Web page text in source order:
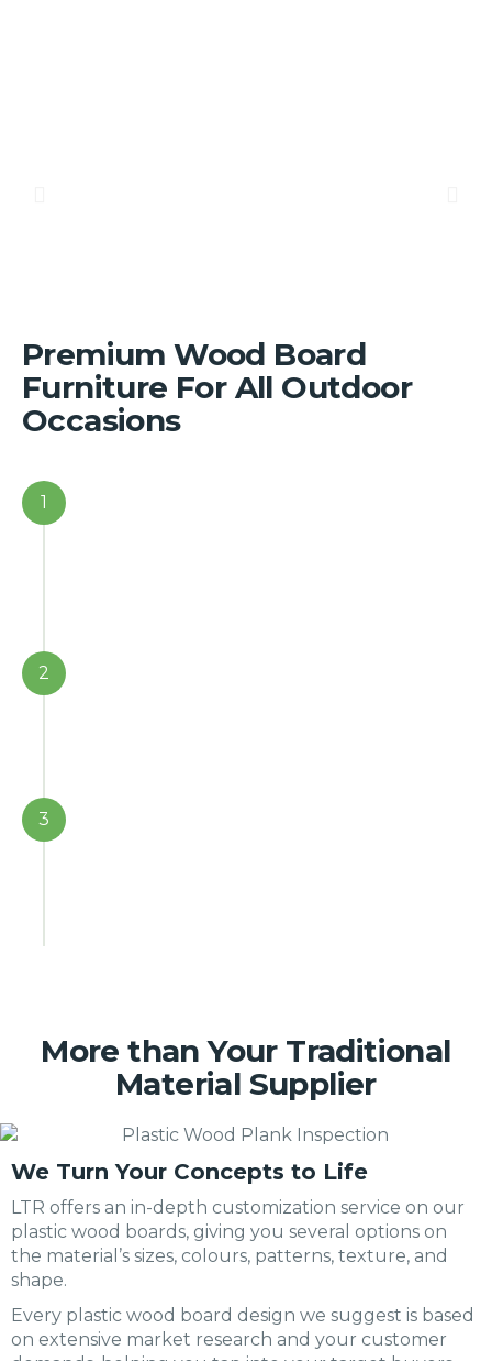
Premium Wood Board
Furniture For All Outdoor
Occasions
1
2
3
More than Your Traditional
Material Supplier
We Turn Your Concepts to Life
LTR offers an in-depth customization service on our
plastic wood boards, giving you several options on
the material’s sizes, colours, patterns, texture, and
shape.
Every plastic wood board design we suggest is based
on extensive market research and your customer